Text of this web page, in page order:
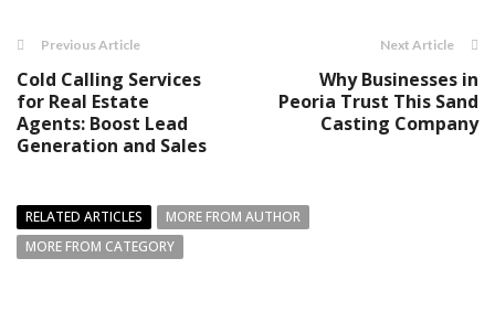
Previous Article
Cold Calling Services
for Real Estate
Agents: Boost Lead
Generation and Sales
Next Article
Why Businesses in
Peoria Trust This Sand
Casting Company
RELATED ARTICLES
MORE FROM AUTHOR
MORE FROM CATEGORY